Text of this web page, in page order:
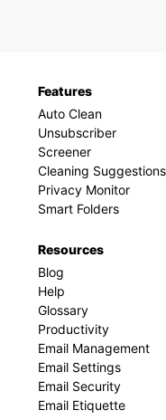
Features
Auto Clean
Unsubscriber
Screener
Cleaning Suggestions
Privacy Monitor
Smart Folders
Resources
Blog
Help
Glossary
Productivity
Email Management
Email Settings
Email Security
Email Etiquette